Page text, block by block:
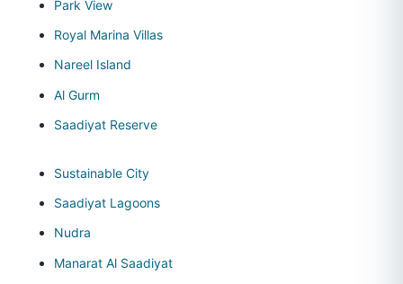
Park View
Royal Marina Villas
Nareel Island
Al Gurm
Saadiyat Reserve
Sustainable City
Saadiyat Lagoons
Nudra
Manarat Al Saadiyat